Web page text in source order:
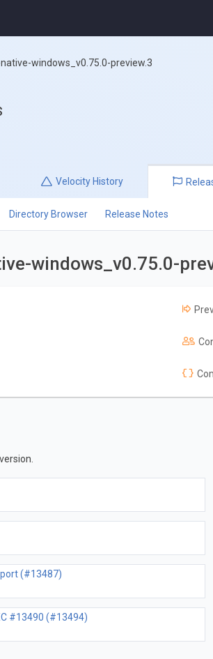
windows_v0.75.0-preview.3
Velocity History
Directory Browser Release Notes
windows_v0.75.0-
(#13487)
#13490 (#13494)